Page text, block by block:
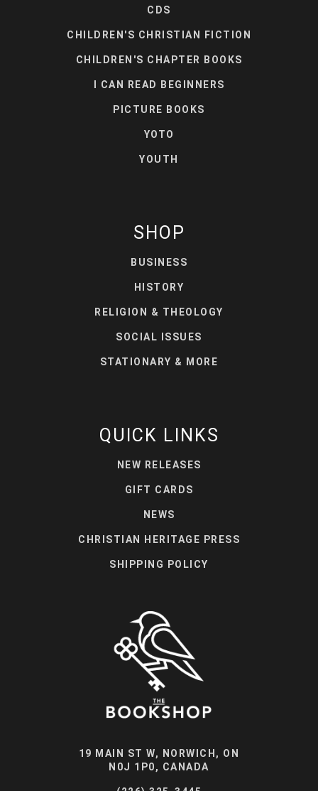
CDS
CHILDREN'S CHRISTIAN FICTION
CHILDREN'S CHAPTER BOOKS
I CAN READ BEGINNERS
PICTURE BOOKS
YOTO
YOUTH
SHOP
BUSINESS
HISTORY
RELIGION & THEOLOGY
SOCIAL ISSUES
STATIONARY & MORE
QUICK LINKS
NEW RELEASES
GIFT CARDS
NEWS
CHRISTIAN HERITAGE PRESS
SHIPPING POLICY
19 MAIN ST W, NORWICH, ON
N0J 1P0, CANADA